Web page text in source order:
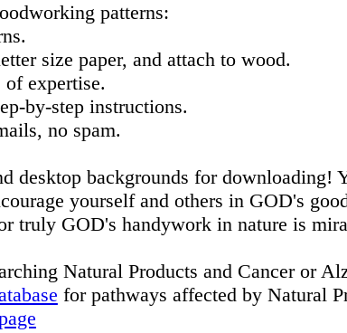
patterns:
size paper, and attach to wood.
expertise.
by-step instructions.
no spam.
desktop backgrounds for
yourself and others in GOD's
truly GOD's handywork in nature is
Natural Products and Cancer or
for pathways affected by Natural